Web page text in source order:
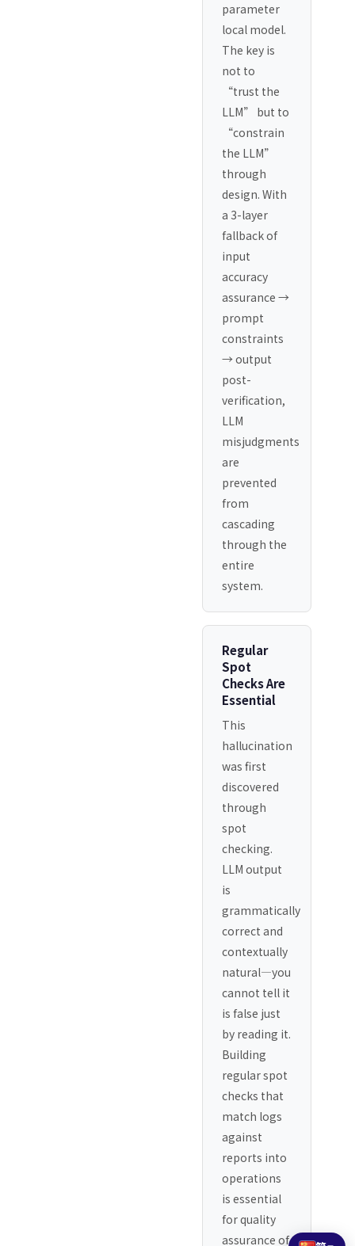
parameter
local model.
The key is
not to
“trust the
LLM” but to
“constrain
the LLM”
through
design. With
a 3-layer
fallback of
input
accuracy
assurance →
prompt
constraints
→ output
post-
verification,
LLM
misjudgments
are
prevented
from
cascading
through the
entire
system.
Regular
Spot
Checks Are
Essential
This
hallucination
was first
discovered
through
spot
checking.
LLM output
is
grammatically
correct and
contextually
natural—you
cannot tell it
is false just
by reading it.
Building
regular spot
checks that
match logs
against
reports into
operations
is essential
for quality
assurance of